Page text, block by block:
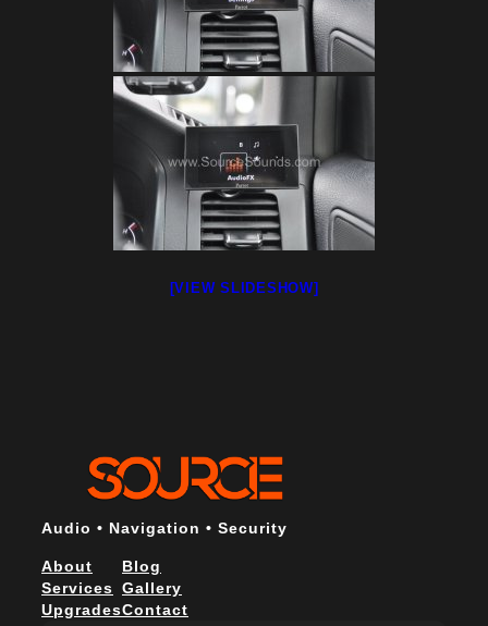
[VIEW SLIDESHOW]
Audio • Navigation • Security
About
Services
Upgrades
Blog
Gallery
Contact